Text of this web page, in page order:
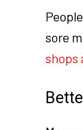
sore
shops